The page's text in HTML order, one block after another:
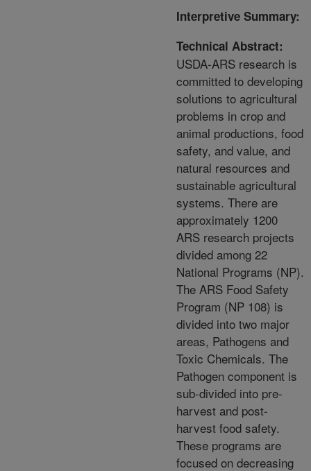
Interpretive Summary:
Technical Abstract:
USDA-ARS research is
committed to developing
solutions to agricultural
problems in crop and
animal productions, food
safety, and value, and
natural resources and
sustainable agricultural
systems. There are
approximately 1200
ARS research projects
divided among 22
National Programs (NP).
The ARS Food Safety
Program (NP 108) is
divided into two major
areas, Pathogens and
Toxic Chemicals. The
Pathogen component is
sub-divided into pre-
harvest and post-
harvest food safety.
These programs are
focused on decreasing